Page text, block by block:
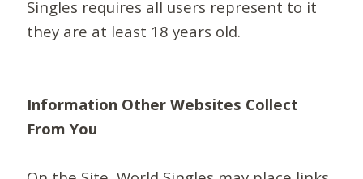
Singles requires all users represent to it
they are at least 18 years old.
Information Other Websites Collect
From You